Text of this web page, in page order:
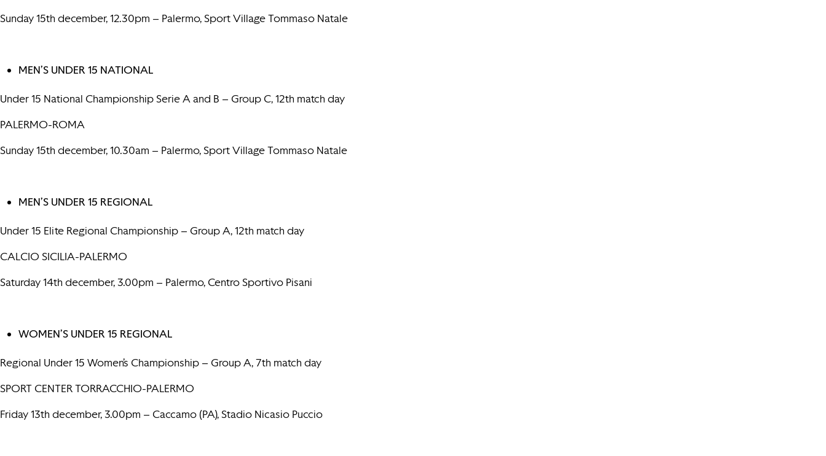
Sunday 15th december, 12.30pm – Palermo, Sport Village Tommaso Natale
MEN’S UNDER 15 NATIONAL
Under 15 National Championship Serie A and B – Group C, 12th match day
PALERMO-ROMA
Sunday 15th december, 10.30am – Palermo, Sport Village Tommaso Natale
MEN’S UNDER 15 REGIONAL
Under 15 Elite Regional Championship – Group A, 12th match day
CALCIO SICILIA-PALERMO
Saturday 14th december, 3.00pm – Palermo, Centro Sportivo Pisani
WOMEN’S UNDER 15 REGIONAL
Regional Under 15 Women’s Championship – Group A, 7th match day
SPORT CENTER TORRACCHIO-PALERMO
Friday 13th december, 3.00pm – Caccamo (PA), Stadio Nicasio Puccio